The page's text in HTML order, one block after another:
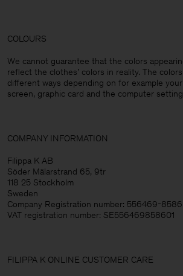
COLOURS
We cannot guarantee that the colors
reflect the clothes’ colors in reality. The
different ways depending on for example
screen, graphic card and the computer
COMPANY INFORMATION
Filippa K AB
Söder Mälarstrand 65, 9tr
118 25 Stockholm
Sweden
Company Registration number: 556469-8586
VAT registration number: SE556469858601
FILIPPA K ONLINE CUSTOMER CARE